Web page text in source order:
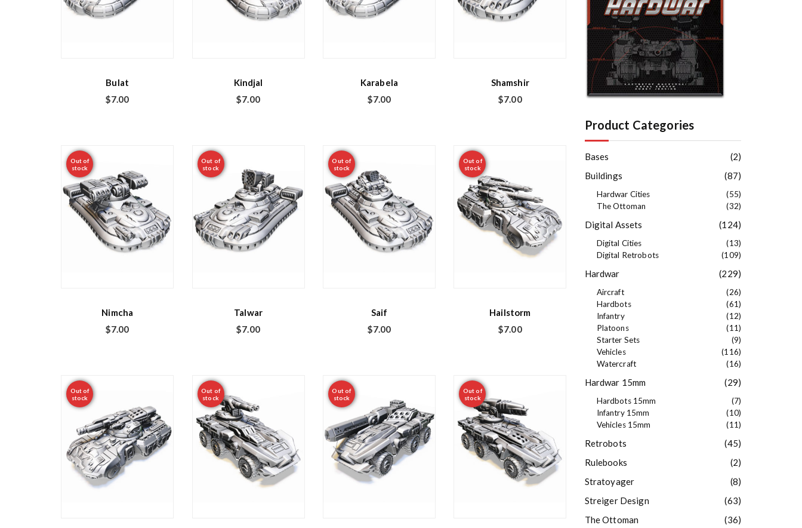
Bulat
$7.00
Kindjal
$7.00
Karabela
$7.00
Shamshir
$7.00
Out of
stock
Nimcha
$7.00
Out of
stock
Talwar
$7.00
Out of
stock
Saif
$7.00
Out of
stock
Hailstorm
$7.00
Out of
stock
Out of
stock
Out of
stock
Out of
stock
Product Categories
Bases
(2)
Buildings
(87)
Hardwar Cities
(55)
The Ottoman
(32)
Digital Assets (124)
Digital Cities
(13)
Digital Retrobots
(109)
Hardwar (229)
Aircraft
(26)
Hardbots
(61)
Infantry
(12)
Platoons
(11)
Starter Sets
(9)
Vehicles
(116)
Watercraft
(16)
Hardwar 15mm (29)
Hardbots 15mm
(7)
Infantry 15mm
(10)
Vehicles 15mm
(11)
Retrobots
(45)
Rulebooks
(2)
Stratoyager
(8)
Streiger Design
(63)
The Ottoman
(36)